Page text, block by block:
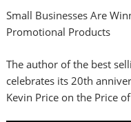
Small Businesses Are
Promotional Products
The author of the best
celebrates its 20th
Kevin Price on the Price